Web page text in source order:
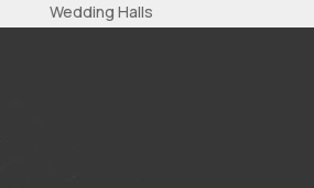
Wedding Halls